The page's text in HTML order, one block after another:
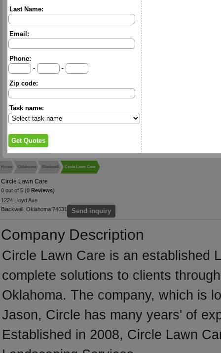
Last Name:
Email:
Phone:
-
-
Zip code:
Task name:
Home Oklahoma Blackwell Circle Lawn Care
Circle Lawn Care
0 out of 5 (0 Reviews)
1224 Lloyd Ave
Blackwell, Oklahoma 74631
Send inquiry
Company Description
Circle Lawn Care is an established
complete solutions to clients
Oklahoma. The company, which is
Jason, Circle has many years' of
Established in 2008, Circle Lawn